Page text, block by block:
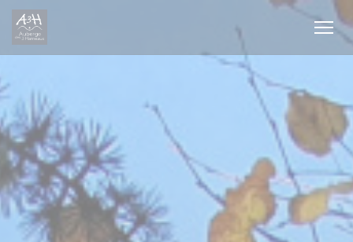
Personalizing your cookie choices